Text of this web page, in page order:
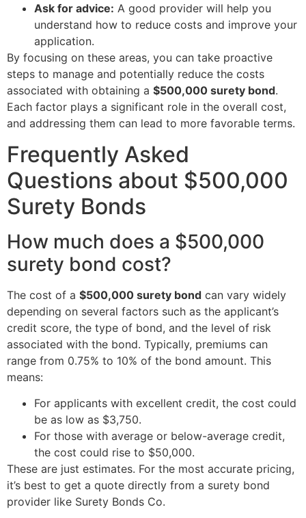
Ask for advice: A good provider will help you
understand how to reduce costs and improve your
application.
By focusing on these areas, you can take proactive
steps to manage and potentially reduce the costs
associated with obtaining a $500,000 surety bond.
Each factor plays a significant role in the overall cost,
and addressing them can lead to more favorable terms.
Frequently Asked
Questions about $500,000
Surety Bonds
How much does a $500,000
surety bond cost?
The cost of a $500,000 surety bond can vary widely
depending on several factors such as the applicant’s
credit score, the type of bond, and the level of risk
associated with the bond. Typically, premiums can
range from 0.75% to 10% of the bond amount. This
means:
For applicants with excellent credit, the cost could
be as low as $3,750.
For those with average or below-average credit,
the cost could rise to $50,000.
These are just estimates. For the most accurate pricing,
it’s best to get a quote directly from a surety bond
provider like Surety Bonds Co.